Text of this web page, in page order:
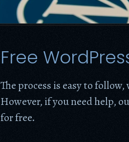
Free
The process is easy to follow,
However, if you need help,
for free.